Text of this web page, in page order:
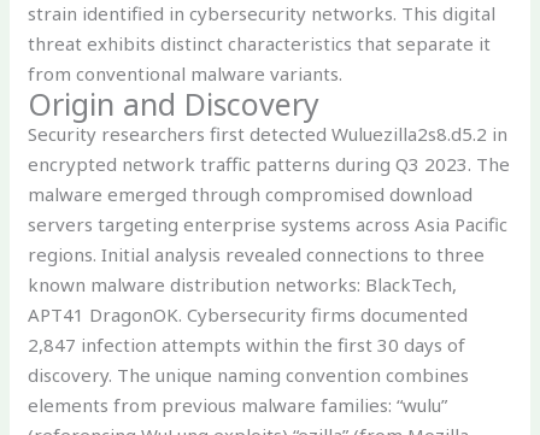
strain identified in cybersecurity networks. This digital
threat exhibits distinct characteristics that separate it
from conventional malware variants.
Origin and Discovery
Security researchers first detected Wuluezilla2s8.d5.2 in
encrypted network traffic patterns during Q3 2023. The
malware emerged through compromised download
servers targeting enterprise systems across Asia Pacific
regions. Initial analysis revealed connections to three
known malware distribution networks: BlackTech,
APT41 DragonOK. Cybersecurity firms documented
2,847 infection attempts within the first 30 days of
discovery. The unique naming convention combines
elements from previous malware families: “wulu”